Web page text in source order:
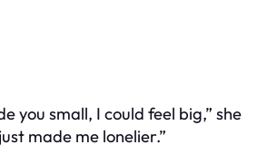
you small, I could feel big,” she
made me lonelier.”